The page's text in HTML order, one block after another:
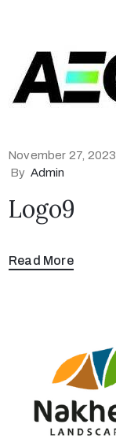
November 27, 2023
By Admin
Logo9
Read More